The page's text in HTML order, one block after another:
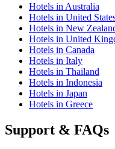
Hotels in Australia
Hotels in United
Hotels in New
Hotels in United
Hotels in Canada
Hotels in Italy
Hotels in Thailand
Hotels in Indonesia
Hotels in Japan
Hotels in Greece
Support & FAQs